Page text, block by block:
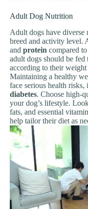
Adult Dog Nutrition
Adult dogs have diverse
breed and activity level.
and protein compared
adult dogs should be
according to their
Maintaining a healthy
face serious health risks,
diabetes. Choose high-
your dog’s lifestyle.
fats, and essential
help tailor their diet as